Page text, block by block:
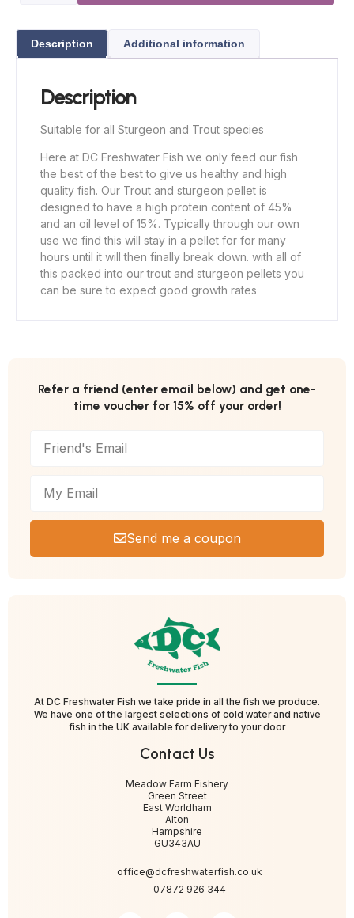
Description Additional information
Description
Suitable for all Sturgeon and Trout species
Here at DC Freshwater Fish we only feed our fish
the best of the best to give us healthy and high
quality fish. Our Trout and sturgeon pellet is
designed to have a high protein content of 45%
and an oil level of 15%. Typically through our own
use we find this will stay in a pellet for for many
hours until it will then finally break down. with all of
this packed into our trout and sturgeon pellets you
can be sure to expect good growth rates
Refer a friend (enter email below) and get one-
time voucher for 15% off your order!
Send me a coupon
At DC Freshwater Fish we take pride in all the fish we produce.
We have one of the largest selections of cold water and native
fish in the UK available for delivery to your door
Contact Us
Meadow Farm Fishery
Green Street
East Worldham
Alton
Hampshire
GU343AU
office@dcfreshwaterfish.co.uk
07872 926 344